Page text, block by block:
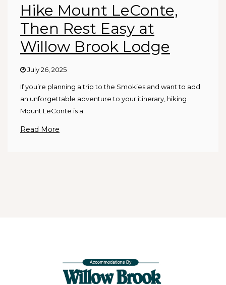
Hike Mount LeConte,
Then Rest Easy at
Willow Brook Lodge
July 26, 2025
If you’re planning a trip to the Smokies and want to add
an unforgettable adventure to your itinerary, hiking
Mount LeConte is a
Read More